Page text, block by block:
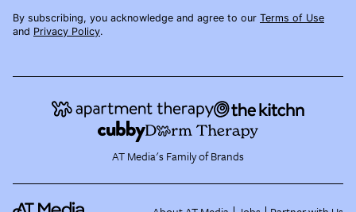
By subscribing, you acknowledge and agree to our Terms of Use
and Privacy Policy.
AT Media's Family of Brands